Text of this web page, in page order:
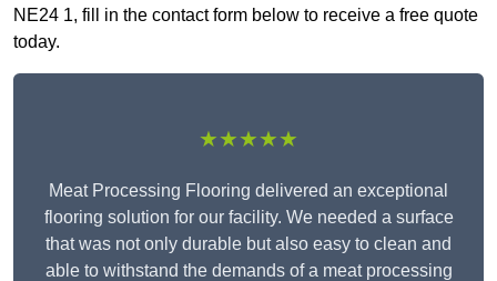
NE24 1, fill in the contact form below to receive a free quote
today.
★★★★★
Meat Processing Flooring delivered an exceptional
flooring solution for our facility. We needed a surface
that was not only durable but also easy to clean and
able to withstand the demands of a meat processing